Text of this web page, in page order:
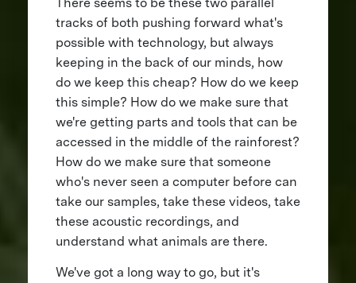
tracks of both pushing forward what's
possible with technology, but always
keeping in the back of our minds, how
do we keep this cheap? How do we keep
this simple? How do we make sure that
we're getting parts and tools that can be
accessed in the middle of the rainforest?
How do we make sure that someone
who's never seen a computer before can
take our samples, take these videos, take
these acoustic recordings, and
understand what animals are there.
We've got a long way to go, but it's